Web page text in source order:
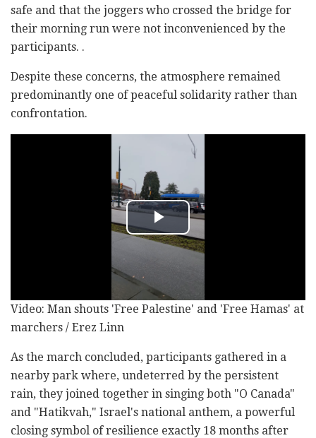
safe and that the joggers who crossed the bridge for
their morning run were not inconvenienced by the
participants. .
Despite these concerns, the atmosphere remained
predominantly one of peaceful solidarity rather than
confrontation.
Video: Man shouts 'Free Palestine' and 'Free Hamas' at
marchers / Erez Linn
As the march concluded, participants gathered in a
nearby park where, undeterred by the persistent
rain, they joined together in singing both "O Canada"
and "Hatikvah," Israel's national anthem, a powerful
closing symbol of resilience exactly 18 months after